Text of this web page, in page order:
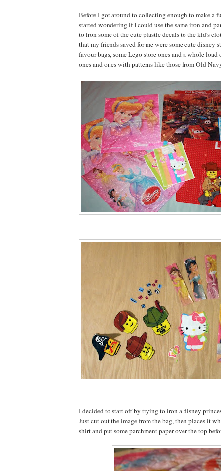
Before I got around to collecting enough to make a
started wondering if I could use the same iron and
to iron some of the cute plastic decals to the kid's
that my friends saved for me were some cute disney
favour bags, some Lego store ones and a whole
ones and ones with patterns like those from Old
I decided to start off by trying to iron a disney
Just cut out the image from the bag, then places it
shirt and put some parchment paper over the top